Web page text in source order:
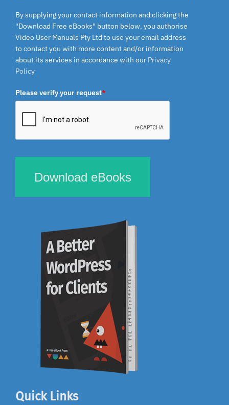
By supplying your contact information and clicking the
"Download Free eBooks" button below, you authorise
Video User Manuals Pty Ltd to use your email address
to contact you with more content and/or information
about its services in accordance with our Privacy
Policy
Please verify your request*
Download eBooks
Quick Links